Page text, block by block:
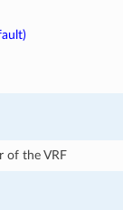
of the VRF